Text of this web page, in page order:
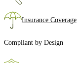
Insurance Coverage
Compliant by Design